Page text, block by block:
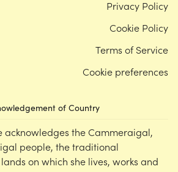
of Country
acknowledges the Cammeraigal,
people, the traditional
on which she lives, works and
Privacy Policy
Cookie Policy
Terms of Service
Cookie preferences